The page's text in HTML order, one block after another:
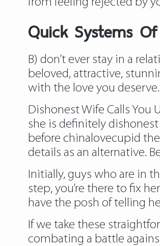
Quick Systems
B) don’t ever stay in a
beloved, attractive,
with the love you
Dishonest Wife Calls You
she is definitely
before chinalovecupid
details as an alternative.
Initially, guys who are in
step, you’re there to fix
have the posh of telling
If we take these
combating a battle